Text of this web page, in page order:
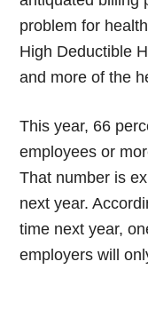
problem for
High Deductible
and more of the
This year, 66
employees or
That number is
next year.
time next year,
employers will